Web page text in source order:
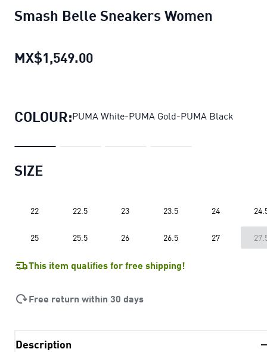
Smash Belle Sneakers Women
MX$1,549.00
COLOUR:PUMA White-PUMA Gold-PUMA Black
SIZE
22 22.5 23 23.5 24
25 25.5 26 26.5 27
This item qualifies for free shipping!
Free return within 30 days
Description